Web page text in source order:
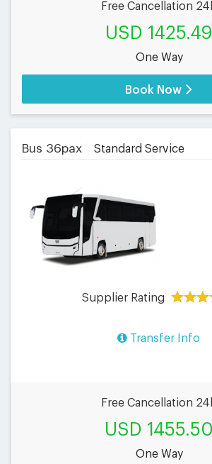
Free Cancellation
USD 1425.49
One Way
Book Now
Bus 36pax Standard Service
Supplier Rating
Transfer Info
Free Cancellation
USD 1455.50
One Way